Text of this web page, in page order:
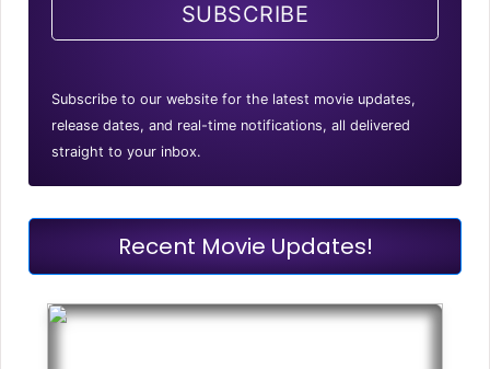
SUBSCRIBE
Subscribe to our website for the latest movie updates,
release dates, and real-time notifications, all delivered
straight to your inbox.
Recent Movie Updates!